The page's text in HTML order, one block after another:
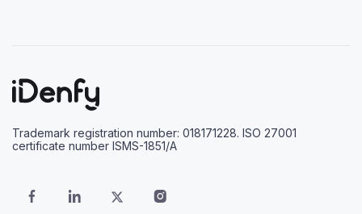
Trademark registration number: 018171228. ISO 27001
certificate number ISMS-1851/A